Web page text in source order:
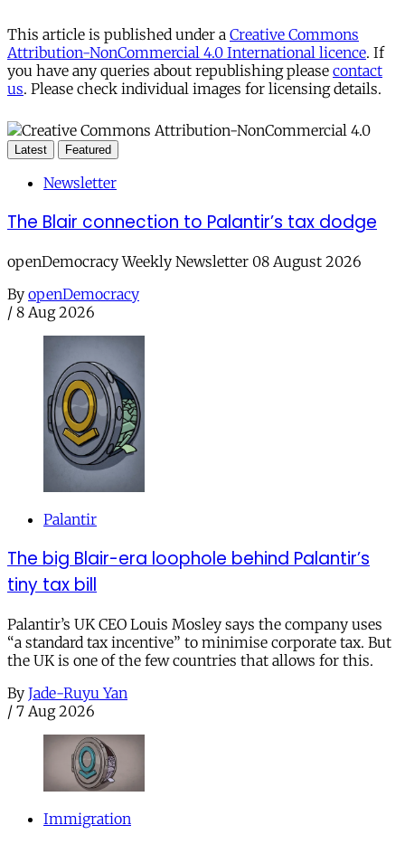
This article is published under a Creative Commons
Attribution-NonCommercial 4.0 International licence. If
you have any queries about republishing please contact
us. Please check individual images for licensing details.
Latest Featured
Newsletter
The Blair connection to Palantir’s tax dodge
openDemocracy Weekly Newsletter 08 August 2026
By openDemocracy
/ 8 Aug 2026
Palantir
The big Blair-era loophole behind Palantir’s
tiny tax bill
Palantir’s UK CEO Louis Mosley says the company uses
“a standard tax incentive” to minimise corporate tax. But
the UK is one of the few countries that allows for this.
By Jade-Ruyu Yan
/ 7 Aug 2026
Immigration